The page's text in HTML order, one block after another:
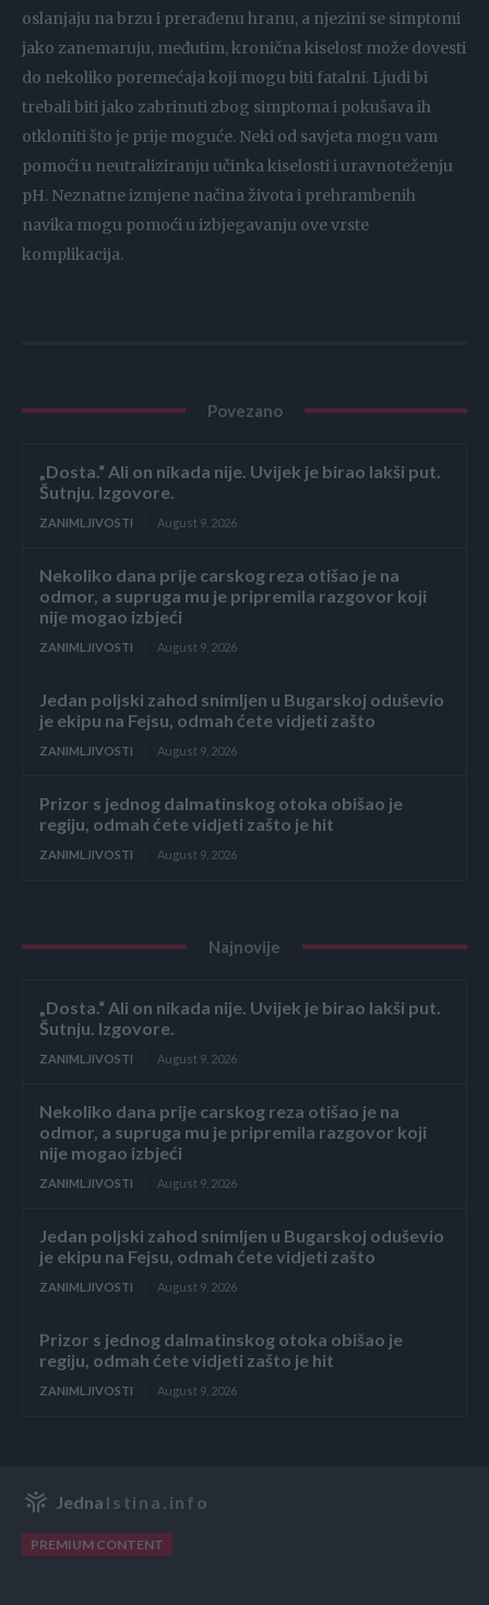
oslanjaju na brzu i prerađenu hranu, a njezini se simptomi
jako zanemaruju, međutim, kronična kiselost može dovesti
do nekoliko poremećaja koji mogu biti fatalni. Ljudi bi
trebali biti jako zabrinuti zbog simptoma i pokušava ih
otkloniti što je prije moguće. Neki od savjeta mogu vam
pomoći u neutraliziranju učinka kiselosti i uravnoteženju
pH. Neznatne izmjene načina života i prehrambenih
navika mogu pomoći u izbjegavanju ove vrste
komplikacija.
Povezano
„Dosta.“ Ali on nikada nije. Uvijek je birao lakši put.
Šutnju. Izgovore.
ZANIMLJIVOSTI August 9, 2026
Nekoliko dana prije carskog reza otišao je na
odmor, a supruga mu je pripremila razgovor koji
nije mogao izbjeći
ZANIMLJIVOSTI August 9, 2026
Jedan poljski zahod snimljen u Bugarskoj oduševio
je ekipu na Fejsu, odmah ćete vidjeti zašto
ZANIMLJIVOSTI August 9, 2026
Prizor s jednog dalmatinskog otoka obišao je
regiju, odmah ćete vidjeti zašto je hit
ZANIMLJIVOSTI August 9, 2026
Najnovije
„Dosta.“ Ali on nikada nije. Uvijek je birao lakši put.
Šutnju. Izgovore.
ZANIMLJIVOSTI August 9, 2026
Nekoliko dana prije carskog reza otišao je na
odmor, a supruga mu je pripremila razgovor koji
nije mogao izbjeći
ZANIMLJIVOSTI August 9, 2026
Jedan poljski zahod snimljen u Bugarskoj oduševio
je ekipu na Fejsu, odmah ćete vidjeti zašto
ZANIMLJIVOSTI August 9, 2026
Prizor s jednog dalmatinskog otoka obišao je
regiju, odmah ćete vidjeti zašto je hit
ZANIMLJIVOSTI August 9, 2026
Jedna Istina.info
PREMIUM CONTENT